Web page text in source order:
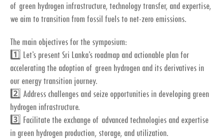
of green hydrogen infrastructure, technology transfer, and expertise,
we aim to transition from fossil fuels to net-zero emissions.
The main objectives for the symposium:
1️⃣ Let’s present Sri Lanka’s roadmap and actionable plan for
accelerating the adoption of green hydrogen and its derivatives in
our energy transition journey.
2️⃣ Address challenges and seize opportunities in developing green
hydrogen infrastructure.
3️⃣ Facilitate the exchange of advanced technologies and expertise
in green hydrogen production, storage, and utilization.